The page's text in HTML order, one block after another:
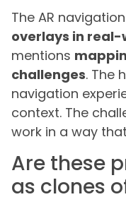
The AR
overlays in
mentions
challenges. The
navigation
context. The
work in a way
Are these
as clones